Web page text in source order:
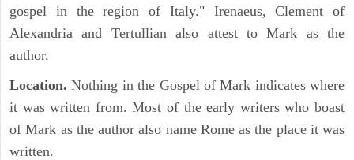
gospel in the region of Italy." Irenaeus, Clement of
Alexandria and Tertullian also attest to Mark as the
author.
Location. Nothing in the Gospel of Mark indicates where
it was written from. Most of the early writers who boast
of Mark as the author also name Rome as the place it was
written.